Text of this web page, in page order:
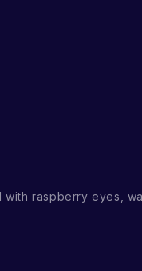
raspberry eyes,